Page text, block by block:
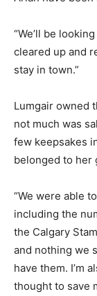
“We’ll be
cleared up and
stay in town.”
Lumgair owned
not much was
few keepsakes
belonged to her
“We were able
including the
the Calgary
and nothing we
have them. I’m
thought to save